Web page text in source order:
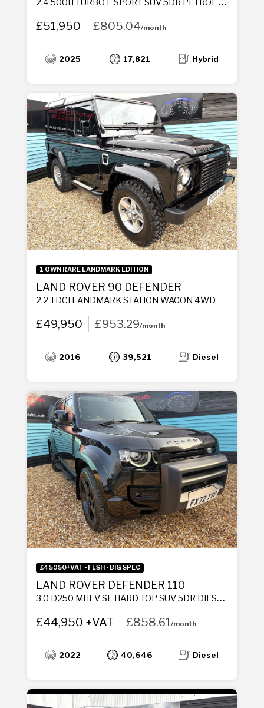
2.4 500H TURBO F SPORT SUV 5DR PETROL HYBRID AUTO DIRECT4 EURO 6 (S/S) (370 PS)
£51,950 £805.04/month
2025 17,821 Hybrid
1 OWN RARE LANDMARK EDITION
LAND ROVER 90 DEFENDER
2.2 TDCI LANDMARK STATION WAGON 4WD
£49,950 £953.29/month
2016 39,521 Diesel
£45950+VAT - FLSH - BIG SPEC
LAND ROVER DEFENDER 110
3.0 D250 MHEV SE HARD TOP SUV 5DR DIESEL AUTO 4WD MWB EURO 6 (S/S) (250 PS)
£44,950 +VAT £858.61/month
2022 40,646 Diesel